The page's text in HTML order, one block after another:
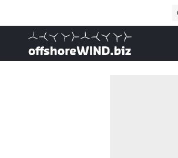
, go to home